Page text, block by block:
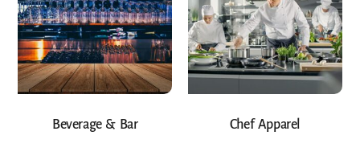
Beverage & Bar Chef Apparel